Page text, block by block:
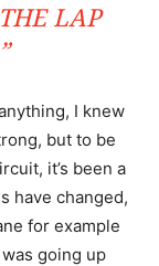
LAP
I knew
but to be
it’s been a
have changed,
for example
going up